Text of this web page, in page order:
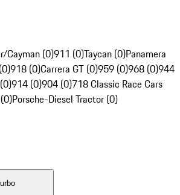
Cayman (0)911 (0)Taycan (0)Panamera
918 (0)Carrera GT (0)959 (0)968 (0)944
914 (0)904 (0)718 Classic Race Cars
Porsche-Diesel Tractor (0)